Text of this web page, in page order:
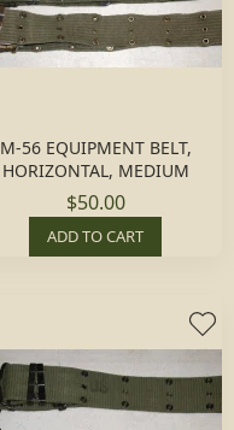
M-56 EQUIPMENT BELT,
HORIZONTAL, MEDIUM
$50.00
ADD TO CART